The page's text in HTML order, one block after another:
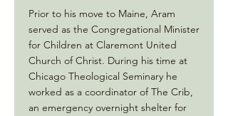
Prior to his move to Maine, Aram
served as the Congregational Minister
for Children at Claremont United
Church of Christ. During his time at
Chicago Theological Seminary he
worked as a coordinator of The Crib,
an emergency overnight shelter for